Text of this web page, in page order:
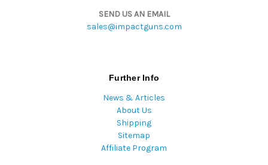
SEND US AN EMAIL
sales@impactguns.com
Further Info
News & Articles
About Us
Shipping
Sitemap
Affiliate Program